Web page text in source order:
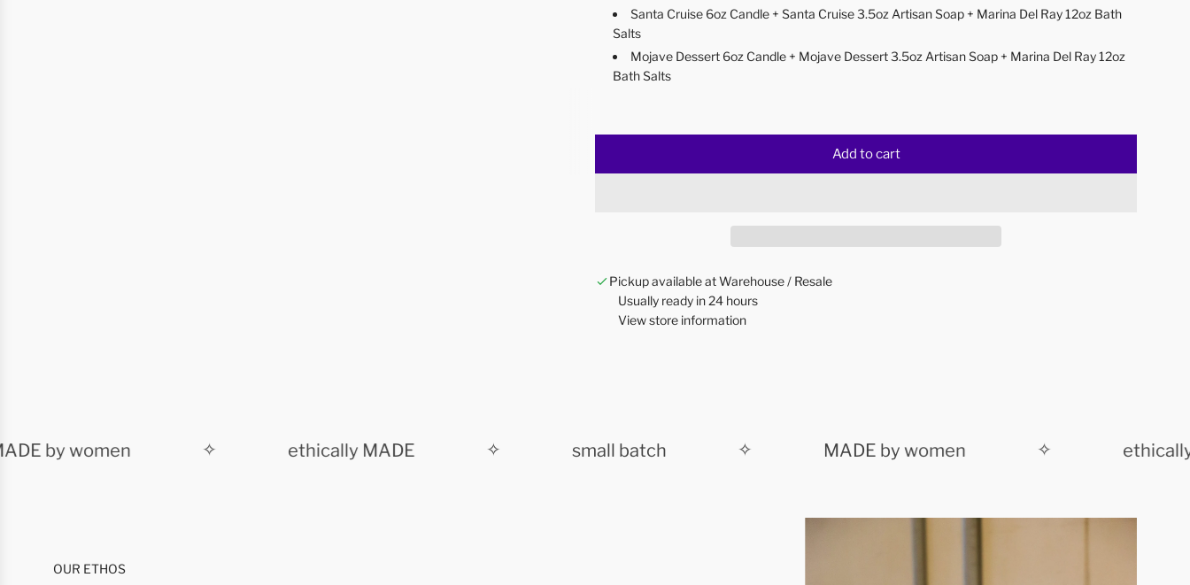
Santa Cruise 6oz Candle + Santa Cruise 3.5oz Artisan Soap + Marina Del Ray 12oz Bath
Salts
Mojave Dessert 6oz Candle + Mojave Dessert3.5oz Artisan Soap + Marina Del Ray 12oz
Bath Salts
Add to cart
l
d
i
Pickup available at Warehouse / Resale
Usually ready in 24 hours
View store information
by women ethically MADE small batch MADE by women ethically
OUR ETHOS